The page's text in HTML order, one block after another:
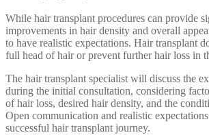
While hair transplant procedures can provide
improvements in hair density and overall
to have realistic expectations. Hair transplant
full head of hair or prevent further hair loss in
The hair transplant specialist will discuss the
during the initial consultation, considering
of hair loss, desired hair density, and the
Open communication and realistic
successful hair transplant journey.